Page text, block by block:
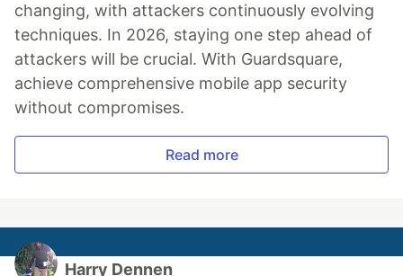
changing, with attackers continuously evolving
techniques. In 2026, staying one step ahead of
attackers will be crucial. With Guardsquare,
achieve comprehensive mobile app security
without compromises.
Read more
Harry Dennen